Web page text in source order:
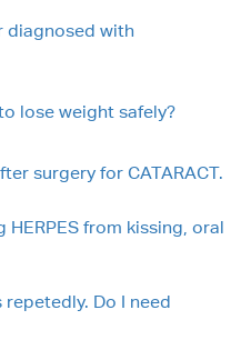
diagnosed with
lose weight safely?
surgery for CATARACT.
from kissing, oral
Do I need